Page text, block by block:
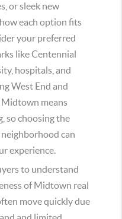
or sleek new
each option fits
your preferred
like Centennial
hospitals, and
West End and
Midtown means
so choosing the
can
experience.
to understand
of Midtown real
move quickly due